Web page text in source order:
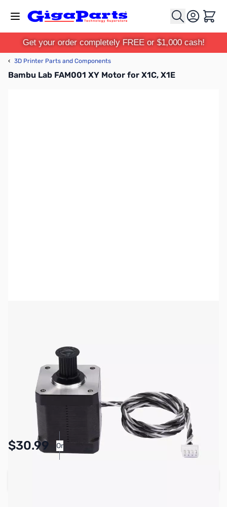
Cart
Get your order completely FREE or $1,000 cash!
‹ 3D Printer Parts and Components
Bambu Lab FAM001 XY Motor for X1C, X1E
Community Forum
3DP3108
Availability:
In stock
$30.99 Or
Pay Over Time with Orders Over $50.00.
Learn More